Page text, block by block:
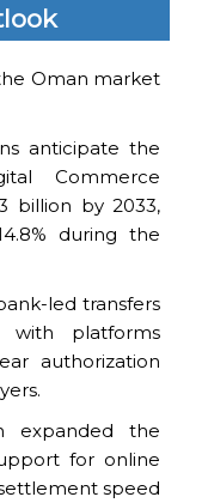
Oman market
anticipate the
Commerce
billion by 2033,
during the
led transfers
with platforms
authorization
expanded the
for online
speed